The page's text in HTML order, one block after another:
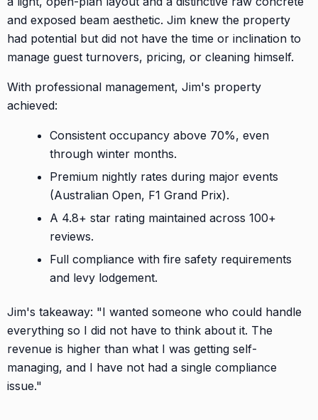
and exposed beam aesthetic. Jim knew the property
had potential but did not have the time or inclination to
manage guest turnovers, pricing, or cleaning himself.
With professional management, Jim's property
achieved:
Consistent occupancy above 70%, even
through winter months.
Premium nightly rates during major events
(Australian Open, F1 Grand Prix).
A 4.8+ star rating maintained across 100+
reviews.
Full compliance with fire safety requirements
and levy lodgement.
Jim's takeaway: "I wanted someone who could handle
everything so I did not have to think about it. The
revenue is higher than what I was getting self-
managing, and I have not had a single compliance
issue."